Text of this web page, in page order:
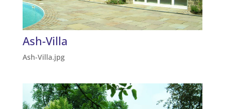
Ash-Villa
Ash-Villa.jpg